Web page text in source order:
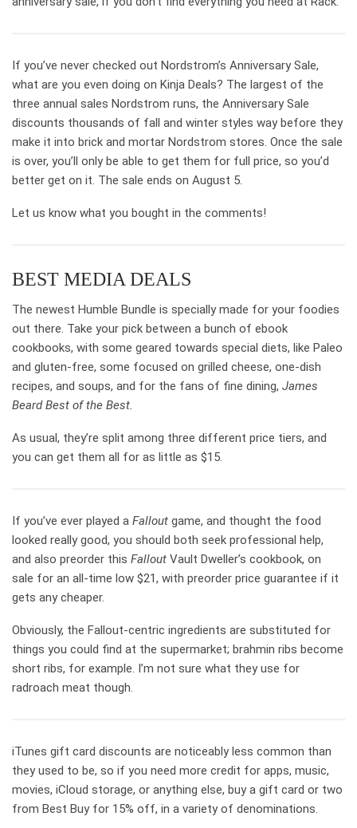
If you’ve never checked out Nordstrom’s Anniversary Sale,
what are you even doing on Kinja Deals? The largest of the
three annual sales Nordstrom runs, the Anniversary Sale
discounts thousands of fall and winter styles way before they
make it into brick and mortar Nordstrom stores. Once the sale
is over, you’ll only be able to get them for full price, so you’d
better get on it. The sale ends on August 5.
Let us know what you bought in the comments!
BEST MEDIA DEALS
The newest Humble Bundle is specially made for your foodies
out there. Take your pick between a bunch of ebook
cookbooks, with some geared towards special diets, like Paleo
and gluten-free, some focused on grilled cheese, one-dish
recipes, and soups, and for the fans of fine dining, James
Beard Best of the Best.
As usual, they’re split among three different price tiers, and
you can get them all for as little as $15.
If you’ve ever played a Fallout game, and thought the food
looked really good, you should both seek professional help,
and also preorder this Fallout Vault Dweller’s cookbook, on
sale for an all-time low $21, with preorder price guarantee if it
gets any cheaper.
Obviously, the Fallout-centric ingredients are substituted for
things you could find at the supermarket; brahmin ribs become
short ribs, for example. I’m not sure what they use for
radroach meat though.
iTunes gift card discounts are noticeably less common than
they used to be, so if you need more credit for apps, music,
movies, iCloud storage, or anything else, buy a gift card or two
from Best Buy for 15% off, in a variety of denominations.